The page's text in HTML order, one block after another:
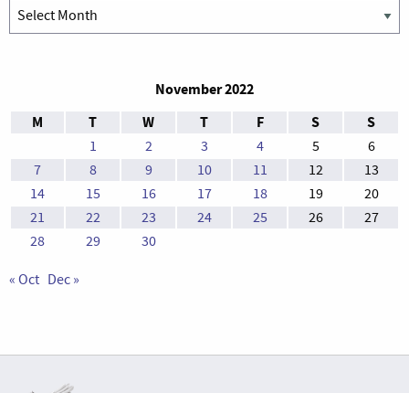
Archives
November 2022
M
T W T F S S
1 2 3 4 5
6
7
8 9 10 11 12
13
14
15 16 17 18 19
20
21
22 23 24 25 26
27
28
29 30
« Oct Dec »